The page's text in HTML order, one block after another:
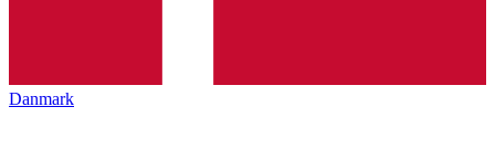
Danmark